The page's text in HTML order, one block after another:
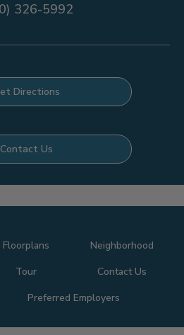
326-5992
Directions
Contact Us
Floorplans
Neighborhood
Tour
Contact Us
Preferred Employers